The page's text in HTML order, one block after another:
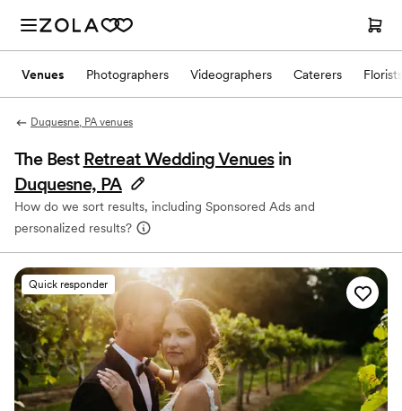
Venues Photographers Videographers Caterers Florists
Duquesne, PA venues
The Best Retreat Wedding Venues in
Duquesne, PA
How do we sort results, including Sponsored Ads and
personalized results?
Quick responder